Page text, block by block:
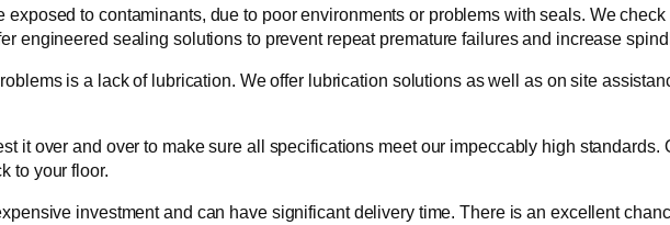
exposed to contaminants, due to poor environments or problems with seals. We
engineered sealing solutions to prevent repeat premature failures and increase
is a lack of lubrication. We offer lubrication solutions as well as on site
it over and over to make sure all specifications meet our impeccably high
to your floor.
investment and can have significant delivery time. There is an excellent